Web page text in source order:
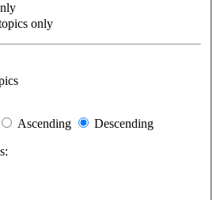
only
Ascending
Descending